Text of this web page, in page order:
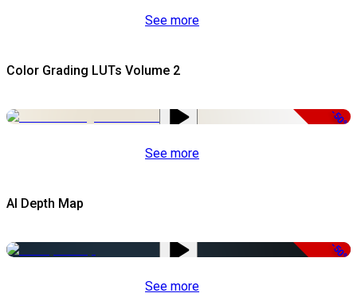
See more
Color Grading LUTs Volume 2
-50%
See more
AI Depth Map
-50%
See more